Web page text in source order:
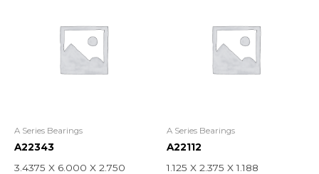
A Series Bearings
A22343
3.4375 X 6.000 X 2.750
A Series Bearings
A22112
1.125 X 2.375 X 1.188